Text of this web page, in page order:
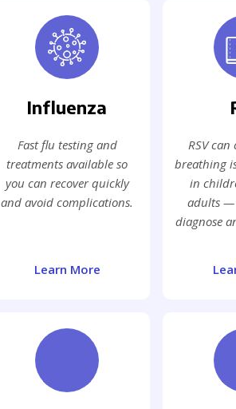
Influenza
Fast flu testing and
treatments available so
you can recover quickly
and avoid complications.
Learn More
RSV can
breathing
in
adults —
diagnose